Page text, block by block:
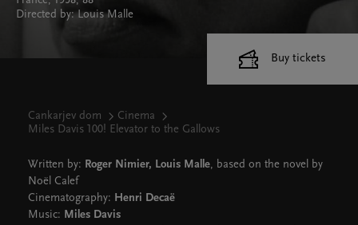
Directed by: Louis Malle
Cankarjev dom
Cinema
Miles Davis 100! Elevator to the Gallows
Written by: Roger Nimier, Louis Malle, based on the novel by
Noël Calef
Cinematography: Henri Decaë
Music: Miles Davis
Buy tickets